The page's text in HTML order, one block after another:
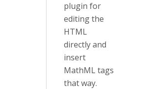
plugin for
editing the
HTML
directly and
insert
MathML tags
that way.